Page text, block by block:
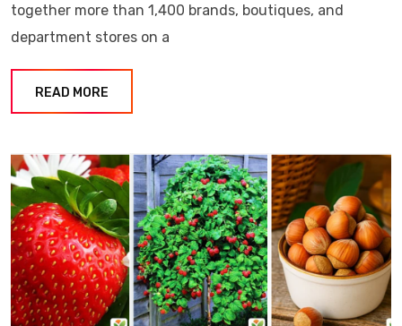
together more than 1,400 brands, boutiques, and
department stores on a
READ MORE